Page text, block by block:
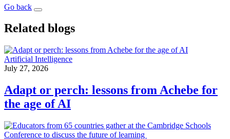
Go back
Related blogs
Artificial Intelligence
July 27, 2026
Adapt or perch: lessons from Achebe for
the age of AI